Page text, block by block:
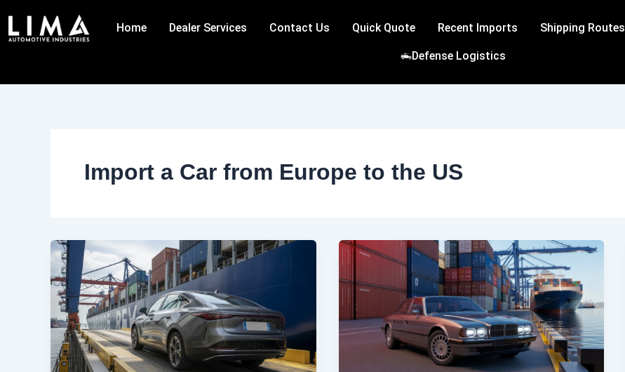
content
Home Dealer Services Contact Us Quick Quote Recent Imports Shipping Routes
Defense Logistics
Import a Car from Europe to the US